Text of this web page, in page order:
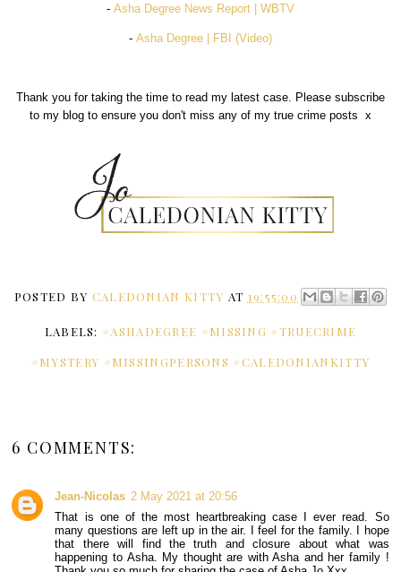
- Asha Degree News Report | WBTV
- Asha Degree | FBI (Video)
Thank you for taking the time to read my latest case. Please subscribe
to my blog to ensure you don't miss any of my true crime posts x
POSTED BY CALEDONIAN KITTY AT 19:55:00
LABELS: #ASHADEGREE #MISSING #TRUECRIME
#MYSTERY #MISSINGPERSONS #CALEDONIANKITTY
6 COMMENTS:
Jean-Nicolas 2 May 2021 at 20:56
That is one of the most heartbreaking case I ever read. So
many questions are left up in the air. I feel for the family. I hope
that there will find the truth and closure about what was
happening to Asha. My thought are with Asha and her family !